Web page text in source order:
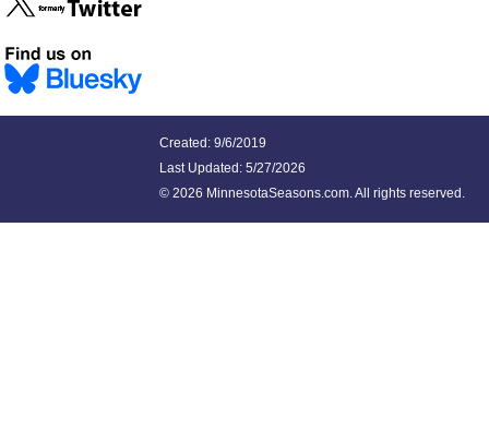
Created: 9/6/2019
Last Updated: 5/27/2026
© 2026 MinnesotaSeasons.com. All rights reserved.